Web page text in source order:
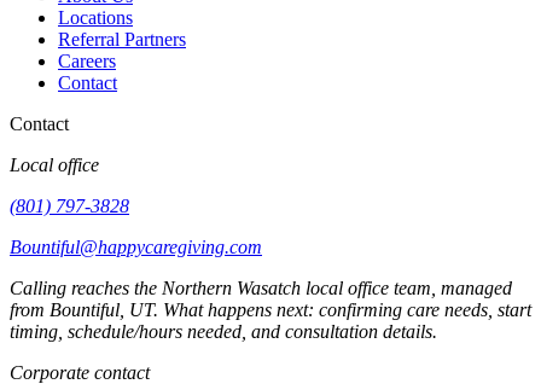
Locations
Referral Partners
Careers
Contact
Contact
Local office
(801) 797-3828
Bountiful@happycaregiving.com
Calling reaches the Northern Wasatch local office team, managed
from Bountiful UT. What happens next: confirming care needs, start
timing, schedule/hours needed, and consultation details.
Corporate contact